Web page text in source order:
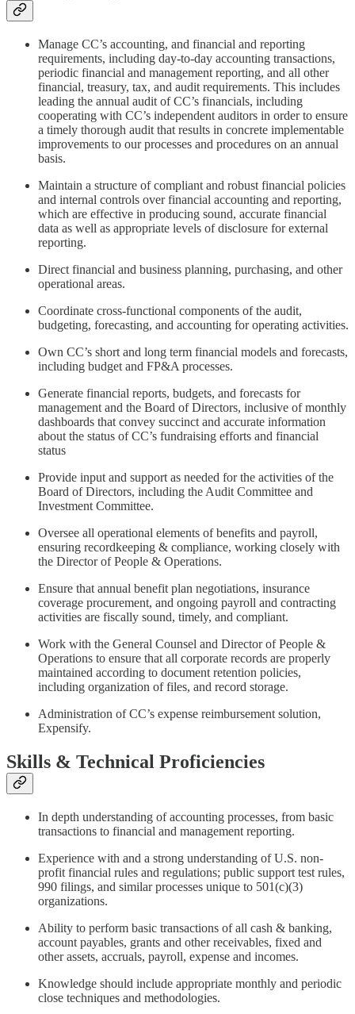
Manage CC’s accounting, and financial and reporting
requirements, including day-to-day accounting transactions,
periodic financial and management reporting, and all other
financial, treasury, tax, and audit requirements. This includes
leading the annual audit of CC’s financials, including
cooperating with CC’s independent auditors in order to ensure
a timely thorough audit that results in concrete implementable
improvements to our processes and procedures on an annual
basis.
Maintain a structure of compliant and robust financial policies
and internal controls over financial accounting and reporting,
which are effective in producing sound, accurate financial
data as well as appropriate levels of disclosure for external
reporting.
Direct financial and business planning, purchasing, and other
operational areas.
Coordinate cross-functional components of the audit,
budgeting, forecasting, and accounting for operating activities.
Own CC’s short and long term financial models and forecasts,
including budget and FP&A processes.
Generate financial reports, budgets, and forecasts for
management and the Board of Directors, inclusive of monthly
dashboards that convey succinct and accurate information
about the status of CC’s fundraising efforts and financial
status
Provide input and support as needed for the activities of the
Board of Directors, including the Audit Committee and
Investment Committee.
Oversee all operational elements of benefits and payroll,
ensuring recordkeeping & compliance, working closely with
the Director of People & Operations.
Ensure that annual benefit plan negotiations, insurance
coverage procurement, and ongoing payroll and contracting
activities are fiscally sound, timely, and compliant.
Work with the General Counsel and Director of People &
Operations to ensure that all corporate records are properly
maintained according to document retention policies,
including organization of files, and record storage.
Administration of CC’s expense reimbursement solution,
Expensify.
Skills & Technical Proficiencies
In depth understanding of accounting processes, from basic
transactions to financial and management reporting.
Experience with and a strong understanding of U.S. non-
profit financial rules and regulations; public support test rules,
990 filings, and similar processes unique to 501(c)(3)
organizations.
Ability to perform basic transactions of all cash & banking,
account payables, grants and other receivables, fixed and
other assets, accruals, payroll, expense and incomes.
Knowledge should include appropriate monthly and periodic
close techniques and methodologies.